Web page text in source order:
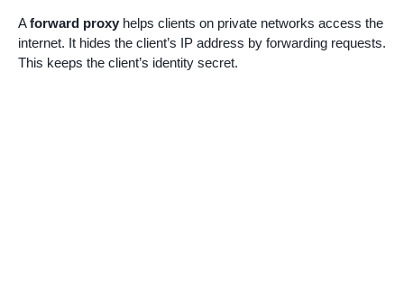
Aforward proxy helps clients on private networks access the
internet. It hides the client’s IP address by forwarding requests.
This keeps the client’s identity secret.